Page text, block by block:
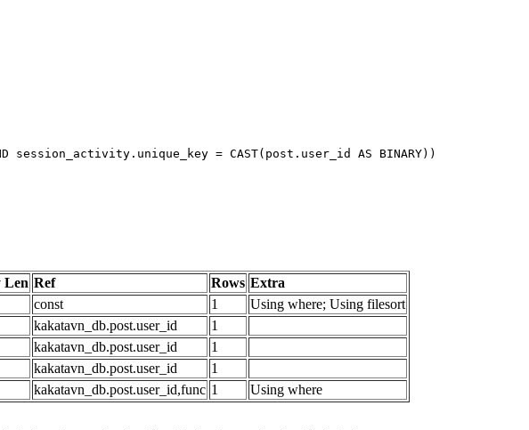
Len Ref Rows Extra
const 1
Using where; Using filesort
kakatavn_db.post.user_id
1
kakatavn_db.post.user_id
1
kakatavn_db.post.user_id
1
kakatavn_db.post.user_id,func 1 Using where